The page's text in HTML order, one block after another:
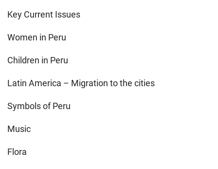
Key Current Issues
Women in Peru
Children in Peru
Latin America – Migration to the cities
Symbols of Peru
Music
Flora